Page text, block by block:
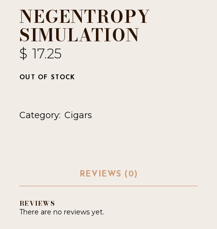
NEGENTROPY
SIMULATION
$ 17.25
OUT OF STOCK
Category: Cigars
REVIEWS (0)
REVIEWS
There are no reviews yet.